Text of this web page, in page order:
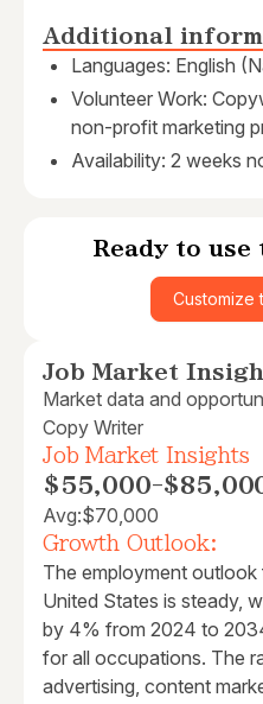
Additional
Languages: English
Volunteer Work:
non-profit marketing
Availability: 2 weeks
Ready to
Customize
Job Market
Market data and
Copy Writer
Job Market Insights
$55,000-
Avg:$70,000
Growth Outlook:
The employment
United States is steady,
by 4% from 2024 to
for all occupations. The
advertising, content